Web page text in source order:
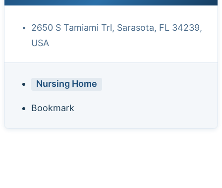
2650 S Tamiami Trl, Sarasota, FL 34239,
USA
Nursing Home
Bookmark